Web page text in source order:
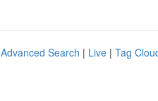
Advanced Search | Live | Tag